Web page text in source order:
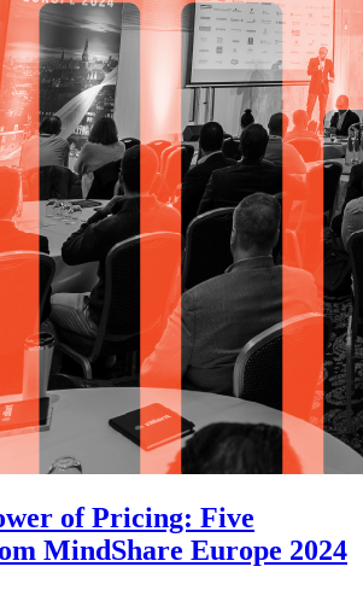
of Pricing: Five
MindShare Europe 2024